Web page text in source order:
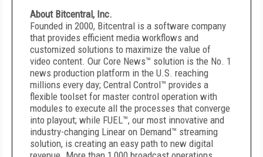
About Bitcentral, Inc.
Founded in 2000, Bitcentral is a software company
that provides efficient media workflows and
customized solutions to maximize the value of
video content. Our Core News™ solution is the No. 1
news production platform in the U.S. reaching
millions every day; Central Control™ provides a
flexible toolset for master control operation with
modules to execute all the processes that converge
into playout; while FUEL™, our most innovative and
industry-changing Linear on Demand™ streaming
solution, is creating an easy path to new digital